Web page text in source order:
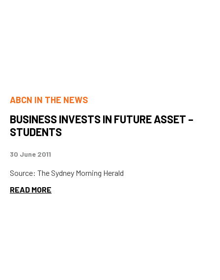
ABCN IN THE NEWS
BUSINESS INVESTS IN FUTURE ASSET –
STUDENTS
30 June 2011
Source: The Sydney Morning Herald
READ MORE